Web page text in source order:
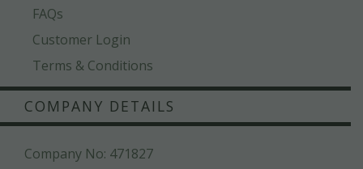
FAQs
Customer Login
Terms & Conditions
COMPANY DETAILS
Company No: 471827